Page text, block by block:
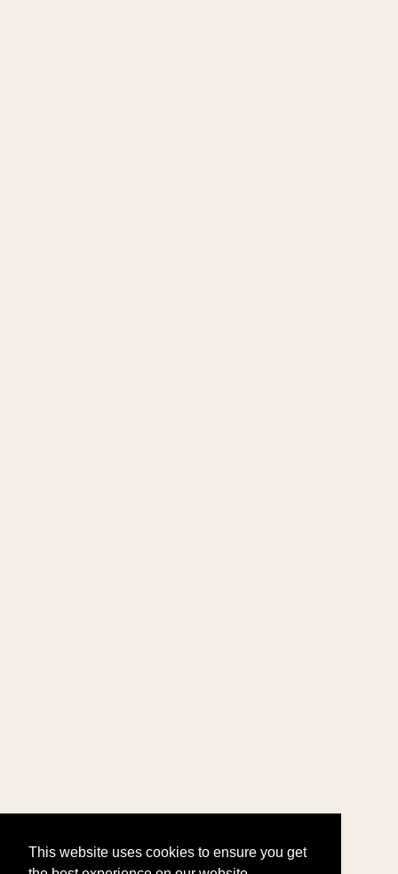
This website uses cookies to ensure you get